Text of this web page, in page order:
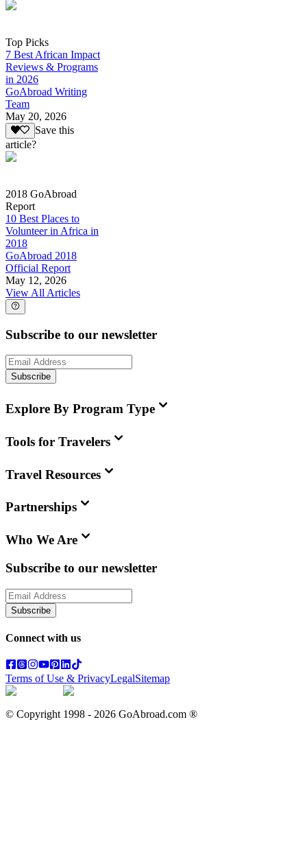
Top Picks
7 Best African Impact
Reviews & Programs
in 2026
GoAbroad Writing
Team
May 20, 2026
Save this
article?
2018 GoAbroad
Report
10 Best Places to
Volunteer in Africa in
2018
GoAbroad 2018
Official Report
May 12, 2026
View All Articles
Subscribe to our newsletter
Subscribe
Explore By Program Type
Tools for Travelers
Travel Resources
Partnerships
Who We Are
Subscribe to our newsletter
Subscribe
Connect with us
Terms of Use & PrivacyLegalSitemap
© Copyright 1998 - 2026 GoAbroad.com ®